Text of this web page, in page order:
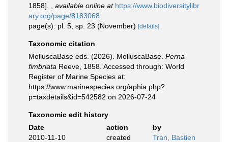
1858].
available online at https://www.biodiversitylibr
ary.org/page/8183068
page(s): pl. 5, sp. 23 (November) [details]
Taxonomic citation
MolluscaBase eds. (2026). MolluscaBase. Perna
fimbriata Reeve, 1858. Accessed through: World
Register of Marine Species at:
https://www.marinespecies.org/aphia.php?
p=taxdetails&id=542582 on 2026-07-24
Taxonomic edit history
Date
action
by
2010-11-10
created Tran, Bastien